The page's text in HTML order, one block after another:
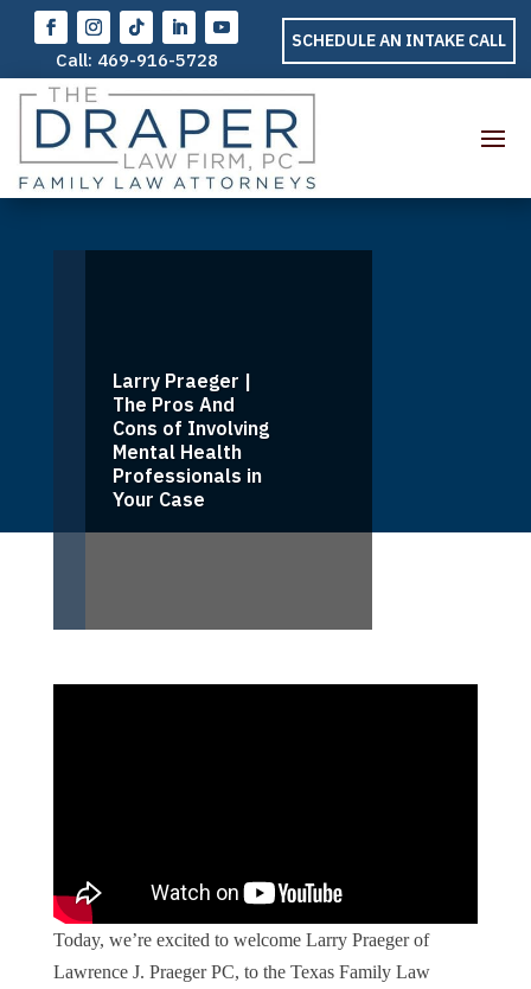
Call: 469-916-5728
SCHEDULE AN INTAKE CALL
Larry Praeger |
The Pros And
Cons of Involving
Mental Health
Professionals in
Your Case
Today, we’re excited to welcome Larry Praeger of
Lawrence J. Praeger PC, to the Texas Family Law